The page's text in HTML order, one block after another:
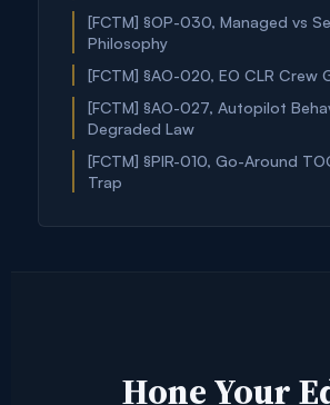
[FCTM] §OP-030, Managed vs
Philosophy
[FCTM] §AO-020, EO CLR Crew
[FCTM] §AO-027, Autopilot
Degraded Law
[FCTM] §PIR-010, Go-Around
Trap
Hone Your